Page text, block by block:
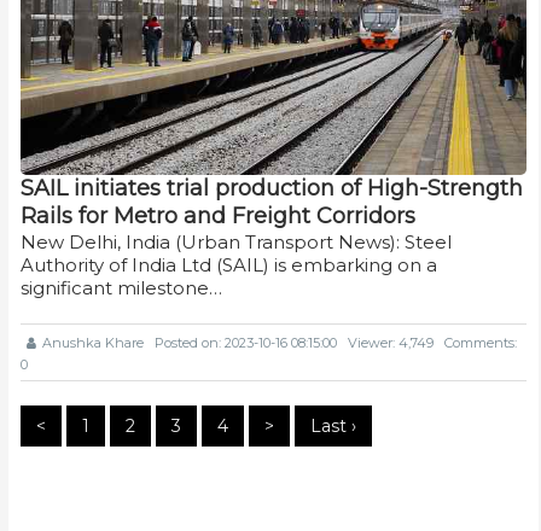
SAIL initiates trial production of High-Strength
Rails for Metro and Freight Corridors
New Delhi, India (Urban Transport News): Steel
Authority of India Ltd (SAIL) is embarking on a
significant milestone…
Anushka Khare Posted on: 2023-10-16 08:15:00 Viewer: 4,749
Comments:
0
< 1 2 3 4 > Last ›